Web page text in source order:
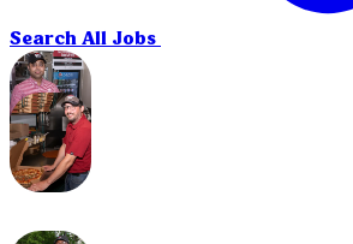
Search All Jobs